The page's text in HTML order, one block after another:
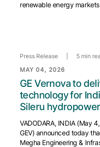
renewable energy
Press Release
5 min
MAY 04, 2026
GE Vernova to
technology for
Sileru
VADODARA, INDIA (May
GEV) announced today
Megha Engineering &